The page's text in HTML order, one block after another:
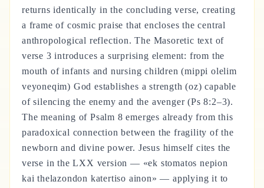
returns identically in the concluding verse, creating
a frame of cosmic praise that encloses the central
anthropological reflection. The Masoretic text of
verse 3 introduces a surprising element: from the
mouth of infants and nursing children (mippi olelim
veyoneqim) God establishes a strength (oz) capable
of silencing the enemy and the avenger (Ps 8:2–3).
The meaning of Psalm 8 emerges already from this
paradoxical connection between the fragility of the
newborn and divine power. Jesus himself cites the
verse in the LXX version — «ek stomatos nepion
kai thelazondon katertiso ainon» — applying it to